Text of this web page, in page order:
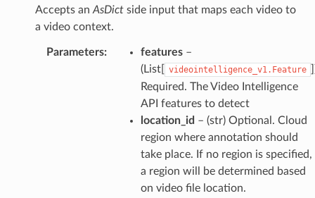
Accepts an AsDictside input that maps each video to
a video context.
Parameters: features–
(List[
videointelligence_v1.Feature
Required. The Video Intelligence
API features to detect
location_id – (str) Optional. Cloud
region where annotation should
take place. If no region is specified,
a region will be determined based
on video file location.